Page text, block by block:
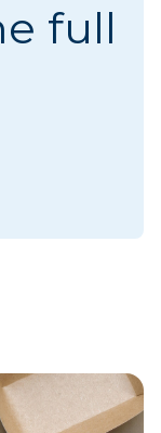
full